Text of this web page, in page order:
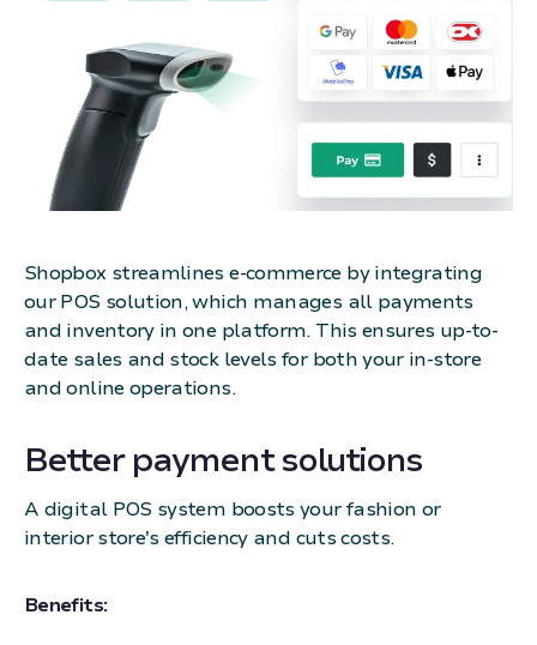
Shopbox streamlines e-commerce by integrating
our POS solution, which manages all payments
and inventory in one platform. This ensures up-to-
date sales and stock levels for both your in-store
and online operations.
Better payment solutions
A digital POS system boosts your fashion or
interior store's efficiency and cuts costs.
Benefits: